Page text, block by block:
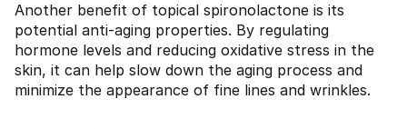
Another benefit of topical spironolactone is its
potential anti-aging properties. By regulating
hormone levels and reducing oxidative stress in the
skin, it can help slow down the aging process and
minimize the appearance of fine lines and wrinkles.